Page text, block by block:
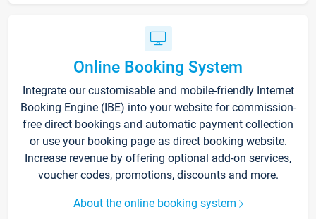
Online Booking System
Integrate our customisable and mobile-friendly Internet
Booking Engine (IBE) into your website for commission-
free direct bookings and automatic payment collection
or use your booking page as direct booking website.
Increase revenue by offering optional add-on services,
voucher codes, promotions, discounts and more.
About the online booking system